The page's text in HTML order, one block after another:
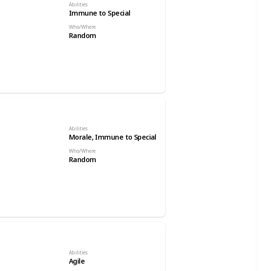
Abilities
Immune to Special
Who/Where
Random
Abilities
Morale, Immune to Special
Who/Where
Random
Abilities
Agile